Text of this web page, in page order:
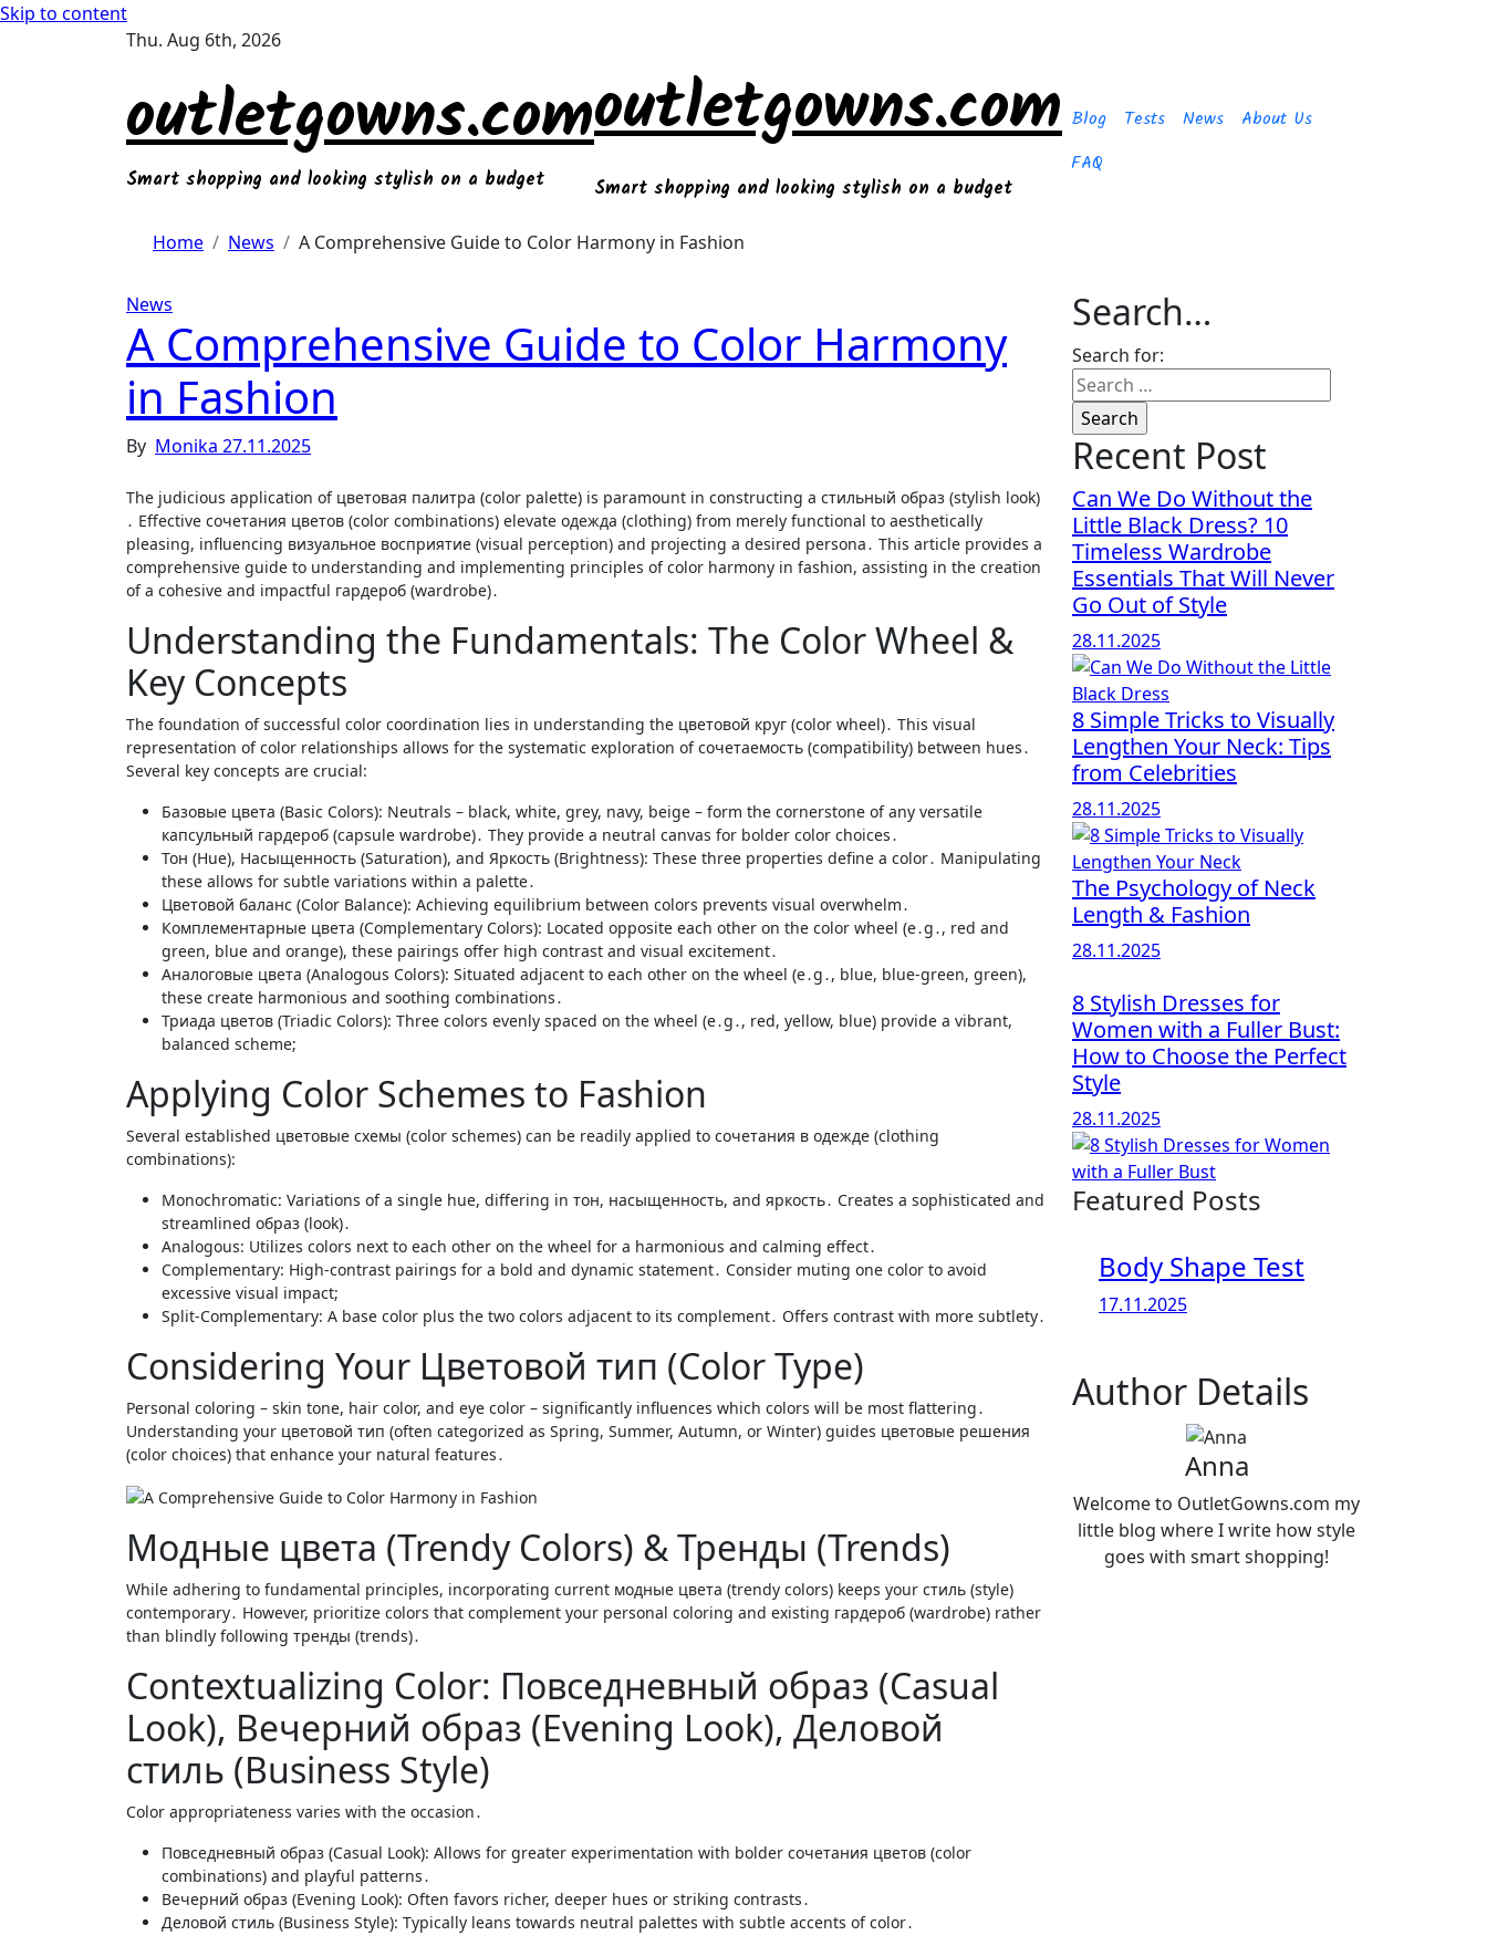
Skip to content
Thu. Aug 6th, 2026
outletgowns.com
Smart shopping and looking stylish on a budget
outletgowns.com
Smart shopping and looking stylish on a budget
Blog Tests News
About Us
FAQ
Home News A Comprehensive Guide to Color Harmony in Fashion
News
A Comprehensive Guide to Color Harmony
in Fashion
By Monika 27.11.2025
The judicious application of цветовая палитра (color palette) is paramount in constructing a стильный образ (stylish look)
․ Effective сочетания цветов (color combinations) elevate одежда (clothing) from merely functional to aesthetically
pleasing, influencing визуальное восприятие (visual perception) and projecting a desired persona․ This article provides a
comprehensive guide to understanding and implementing principles of color harmony in fashion, assisting in the creation
of a cohesive and impactful гардероб (wardrobe)․
Understanding the Fundamentals: The Color Wheel &
Key Concepts
The foundation of successful color coordination lies in understanding the цветовой круг (color wheel)․ This visual
representation of color relationships allows for the systematic exploration of сочетаемость (compatibility) between hues․
Several key concepts are crucial:
Базовые цвета (Basic Colors): Neutrals – black, white, grey, navy, beige – form the cornerstone of any versatile
капсульный гардероб (capsule wardrobe)․ They provide a neutral canvas for bolder color choices․
Тон (Hue), Насыщенность (Saturation), and Яркость (Brightness): These three properties define a color․ Manipulating
these allows for subtle variations within a palette․
Цветовой баланс (Color Balance): Achieving equilibrium between colors prevents visual overwhelm․
Комплементарные цвета (Complementary Colors): Located opposite each other on the color wheel (e․g․, red and
green, blue and orange), these pairings offer high contrast and visual excitement․
Аналоговые цвета (Analogous Colors): Situated adjacent to each other on the wheel (e․g․, blue, blue-green, green),
these create harmonious and soothing combinations․
Триада цветов (Triadic Colors): Three colors evenly spaced on the wheel (e․g․, red, yellow, blue) provide a vibrant,
balanced scheme;
Applying Color Schemes to Fashion
Several established цветовые схемы (color schemes) can be readily applied to сочетания в одежде (clothing
combinations):
Monochromatic: Variations of a single hue, differing in тон, насыщенность, and яркость․ Creates a sophisticated and
streamlined образ (look)․
Analogous: Utilizes colors next to each other on the wheel for a harmonious and calming effect․
Complementary: High-contrast pairings for a bold and dynamic statement․ Consider muting one color to avoid
excessive visual impact;
Split-Complementary: A base color plus the two colors adjacent to its complement․ Offers contrast with more subtlety․
Considering Your Цветовой тип (Color Type)
Personal coloring – skin tone, hair color, and eye color – significantly influences which colors will be most flattering․
Understanding your цветовой тип (often categorized as Spring, Summer, Autumn, or Winter) guides цветовые решения
(color choices) that enhance your natural features․
Модные цвета (Trendy Colors) & Тренды (Trends)
While adhering to fundamental principles, incorporating current модные цвета (trendy colors) keeps your стиль (style)
contemporary․ However, prioritize colors that complement your personal coloring and existing гардероб (wardrobe) rather
than blindly following тренды (trends)․
Contextualizing Color: Повседневный образ (Casual
Look), Вечерний образ (Evening Look), Деловой
стиль (Business Style)
Color appropriateness varies with the occasion․
Повседневный образ (Casual Look): Allows for greater experimentation with bolder сочетания цветов (color
combinations) and playful patterns․
Вечерний образ (Evening Look): Often favors richer, deeper hues or striking contrasts․
Деловой стиль (Business Style): Typically leans towards neutral palettes with subtle accents of color․
Search…
Search for:
Recent Post
Can We Do Without the
Little Black Dress? 10
Timeless Wardrobe
Essentials That Will Never
Go Out of Style
28.11.2025
8 Simple Tricks to Visually
Lengthen Your Neck: Tips
from Celebrities
28.11.2025
The Psychology of Neck
Length & Fashion
28.11.2025
8 Stylish Dresses for
Women with a Fuller Bust:
How to Choose the Perfect
Style
28.11.2025
Featured Posts
Body Shape Test
17.11.2025
Author Details
Anna
Welcome to OutletGowns.com my
little blog where I write how style
goes with smart shopping!